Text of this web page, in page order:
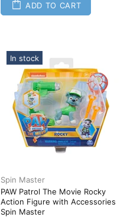
ADD TO CART
In stock
Spin Master
PAW Patrol The Movie Rocky
Action Figure with Accessories
Spin Master